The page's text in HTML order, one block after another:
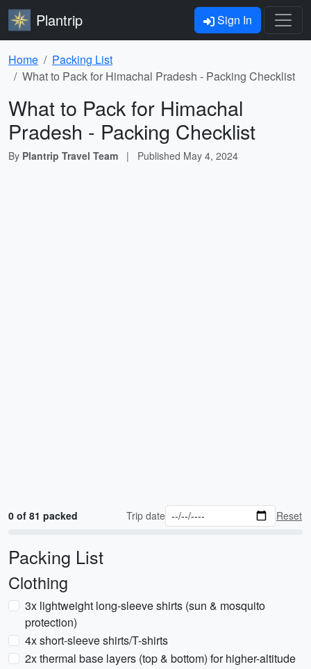
Plantrip Sign In
Home
Packing List
What to Pack for Himachal Pradesh - Packing Checklist
What to Pack for Himachal
Pradesh - Packing Checklist
By Plantrip Travel Team | Published May 4, 2024
0 of 81 packed Trip date Reset
Packing List
Clothing
3x lightweight long-sleeve shirts (sun & mosquito
protection)
4x short-sleeve shirts/T-shirts
2x thermal base layers (top & bottom) for higher-altitude